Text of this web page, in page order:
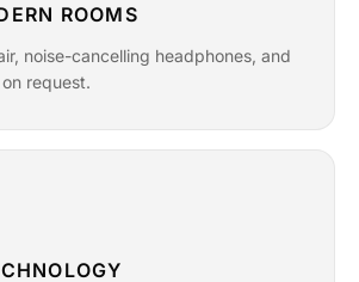
ROOMS
noise-cancelling headphones, and
request.